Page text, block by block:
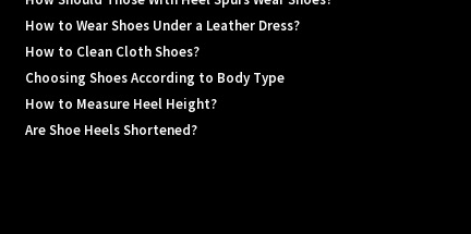
How to Wear Shoes Under a Leather Dress?
How to Clean Cloth Shoes?
Choosing Shoes According to Body Type
How to Measure Heel Height?
Are Shoe Heels Shortened?